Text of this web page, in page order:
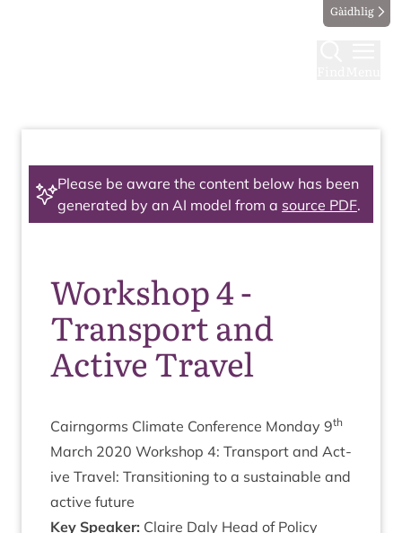
Gàidhlig
Please be aware the content below has been
generated by an AI model from a source PDF.
Workshop 4 -
Transport and
Active Travel
Cairngorms Cli­mate Con­fer­ence Monday 9th
March 2020 Work­shop 4: Trans­port and Act­
ive Travel: Trans­ition­ing to a sus­tain­able and
act­ive future
Key Speak­er: Claire Daly Head of Policy